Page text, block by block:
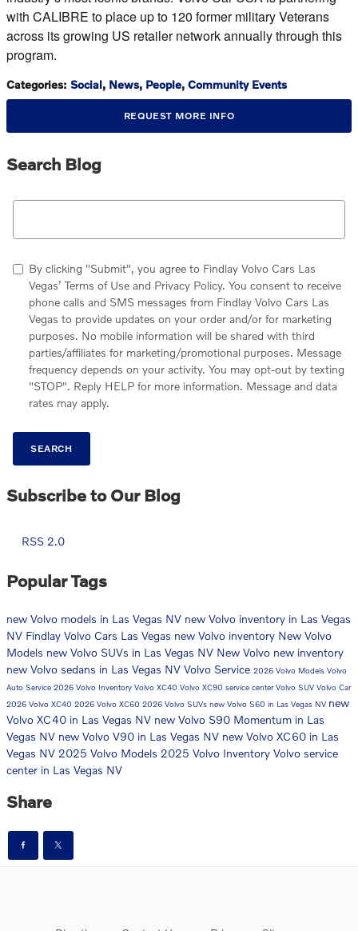
with CALIBRE to place up to 120 former military Veterans
across its growing US retailer network annually through this
program.
Categories: Social, News, People, Community Events
REQUEST MORE INFO
Search Blog
Search Blog
By clicking "Submit", you agree to Findlay Volvo Cars Las
Vegas’ Terms of Use and Privacy Policy. You consent to receive
phone calls and SMS messages from Findlay Volvo Cars Las
Vegas to provide updates on your order and/or for marketing
purposes. No mobile information will be shared with third
parties/affiliates for marketing/promotional purposes. Message
frequency depends on your activity. You may opt-out by texting
"STOP". Reply HELP for more information. Message and data
rates may apply.
SEARCH
Subscribe to Our Blog
RSS 2.0
Popular Tags
new Volvo models in Las Vegas NV new Volvo inventory in Las Vegas
NV Findlay Volvo Cars Las Vegas new Volvo inventory New Volvo
Models new Volvo SUVs in Las Vegas NV New Volvo new inventory
new Volvo sedans in Las Vegas NV Volvo Service 2026 Volvo Models Volvo
Auto Service 2026 Volvo Inventory Volvo XC40 Volvo XC90 service centerVolvo SUV Volvo Car
2026 Volvo XC40 2026 Volvo XC60 2026 Volvo SUVs new Volvo S60 in Las Vegas NV new
Volvo XC40 in Las Vegas NV new Volvo S90 Momentum in Las
Vegas NV new Volvo V90 in Las Vegas NV new Volvo XC60 in Las
Vegas NV 2025 Volvo Models 2025 Volvo Inventory Volvo service
center in Las Vegas NV
Share